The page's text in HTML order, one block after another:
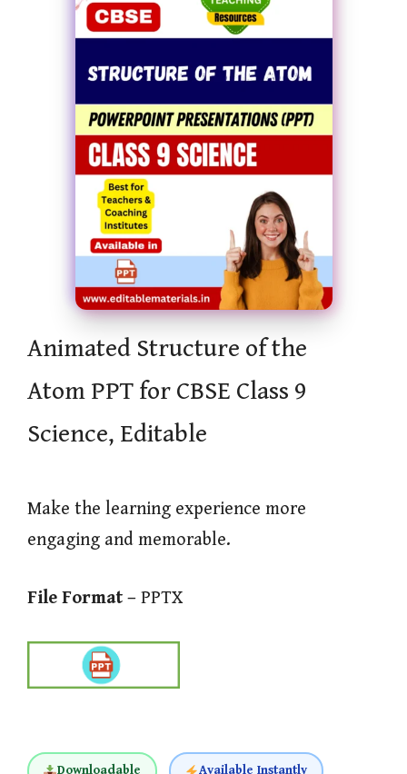
Animated Structure of the
Atom PPT for CBSE Class 9
Science, Editable
Make the learning experience more
engaging and memorable.
File Format – PPTX
Downloadable Available Instantly